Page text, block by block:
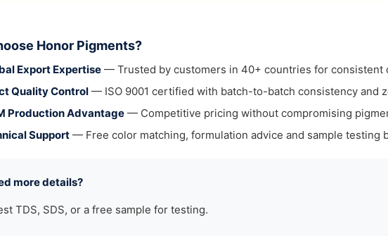
Honor Pigments?
Export Expertise — Trusted by customers in 40+ countries for consistent
Quality Control — ISO 9001 certified with batch-to-batch consistency and
Production Advantage — Competitive pricing without compromising
Support — Free color matching, formulation advice and sample testing
more details?
TDS, SDS, or a free sample for testing.